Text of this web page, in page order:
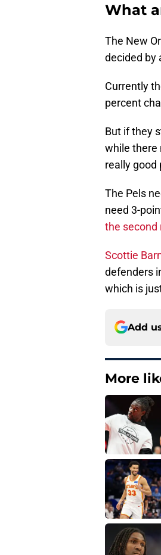
What
The New
decided by
Currently
percent
But if they
while there
really good
The Pels
need 3-
the second
Scottie
defenders
which is
Add
More